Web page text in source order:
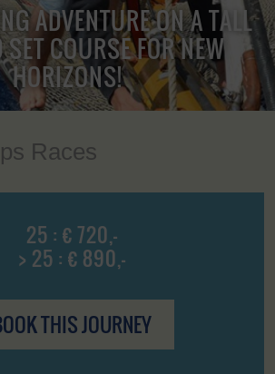
ADVENTURE ON A TALL
COURSE FOR NEW
HORIZONS!
Races
25 : € 720,-
> 25 : € 890,-
THIS JOURNEY